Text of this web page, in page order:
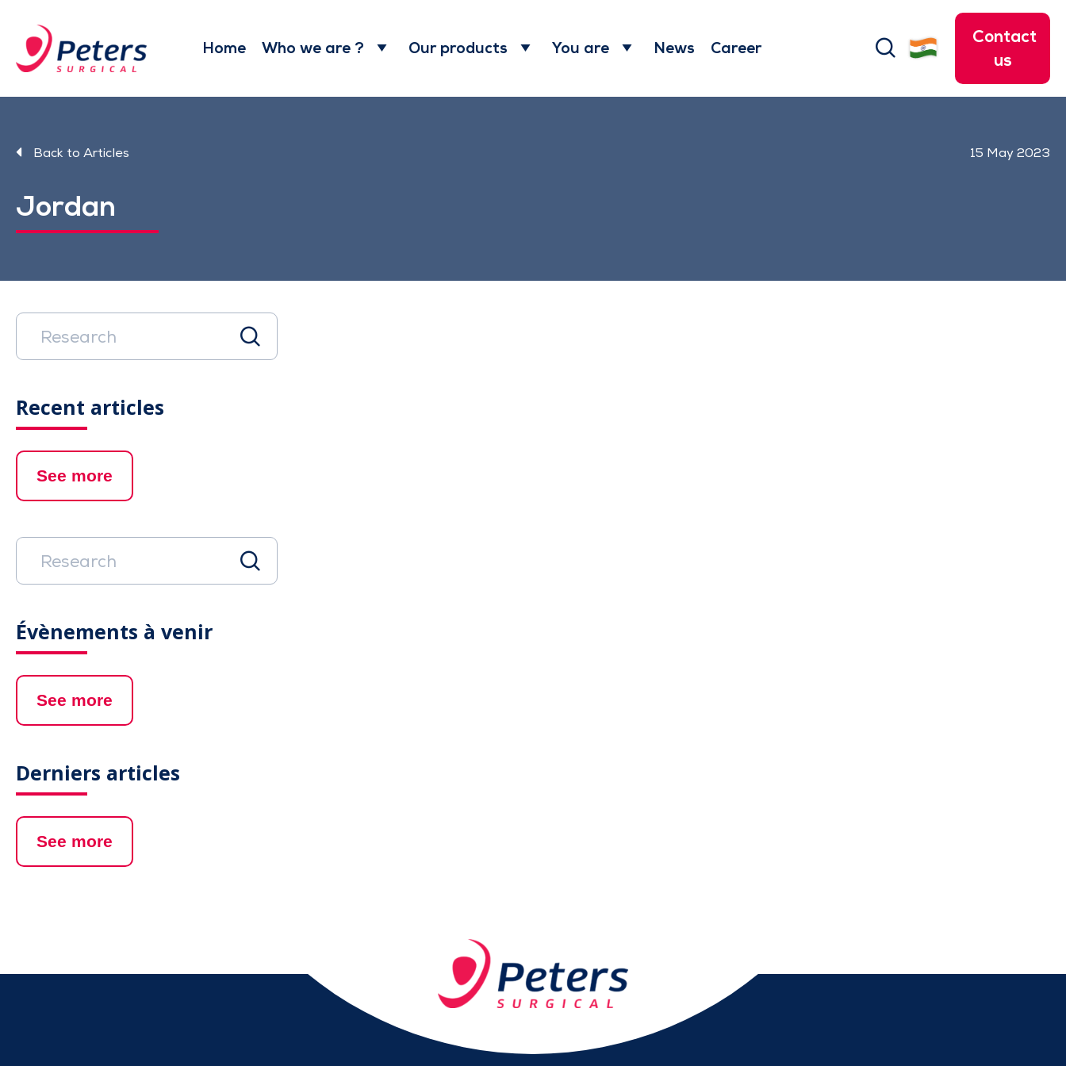
main
content
Home Who we are ? Our products You are News Career search
Contact
us
Back to Articles 15 May 2023
Jordan
Recent articles
See more
Évènements à venir
See more
Derniers articles
See more